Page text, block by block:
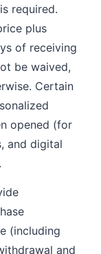
required.
plus
of receiving
be waived,
Certain
opened (for
and digital
(including
and